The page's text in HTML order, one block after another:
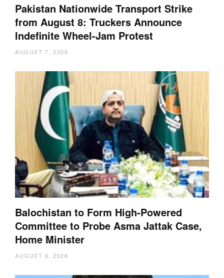
Pakistan Nationwide Transport Strike
from August 8: Truckers Announce
Indefinite Wheel-Jam Protest
AUGUST 7, 2026
Balochistan to Form High-Powered
Committee to Probe Asma Jattak Case,
Home Minister
AUGUST 6, 2026